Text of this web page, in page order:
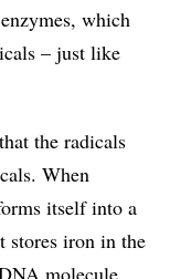
which
– just like
the radicals
When
itself into a
stores iron in the
molecule